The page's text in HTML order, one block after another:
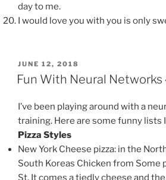
day to me.
I would love you with you is only
POSTED
ON
JUNE 12, 2018
Fun With Neural Networks
I’ve been playing around with a
training. Here are some funny lists
Pizza Styles
New York Cheese pizza: in the
South Koreas Chicken from Some
St. It comes a tiedly cheese and